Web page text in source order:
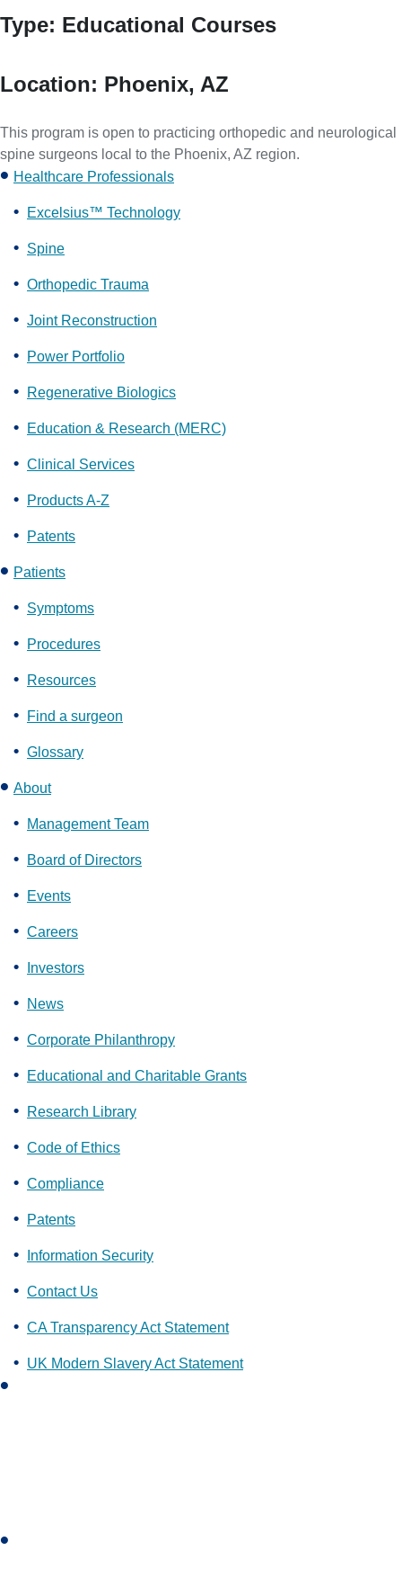
Type: Educational Courses
Location: Phoenix, AZ
This program is open to practicing orthopedic and neurological
spine surgeons local to the Phoenix, AZ region.
Healthcare Professionals
Excelsius™ Technology
Spine
Orthopedic Trauma
Joint Reconstruction
Power Portfolio
Regenerative Biologics
Education & Research (MERC)
Clinical Services
Products A-Z
Patents
Patients
Symptoms
Procedures
Resources
Find a surgeon
Glossary
About
Management Team
Board of Directors
Events
Careers
Investors
News
Corporate Philanthropy
Educational and Charitable Grants
Research Library
Code of Ethics
Compliance
Patents
Information Security
Contact Us
CA Transparency Act Statement
UK Modern Slavery Act Statement